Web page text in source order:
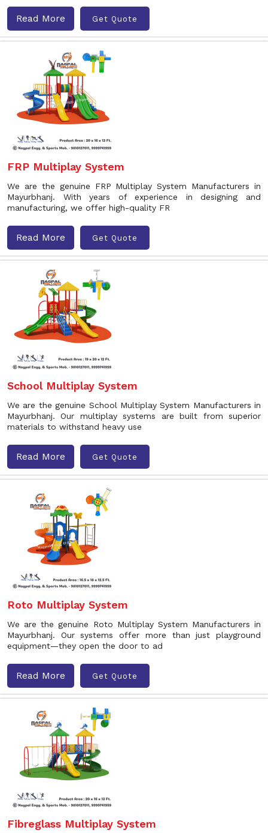
Read More Get Quote
FRP Multiplay System
We are the genuine FRP Multiplay System Manufacturers in
Mayurbhanj. With years of experience in designing and
manufacturing, we offer high-quality FR
Read More Get Quote
School Multiplay System
We are the genuine School Multiplay System Manufacturers in
Mayurbhanj. Our multiplay systems are built from superior
materials to withstand heavy use
Read More Get Quote
Roto Multiplay System
We are the genuine Roto Multiplay System Manufacturers in
Mayurbhanj. Our systems offer more than just playground
equipment—they open the door to ad
Read More Get Quote
Fibreglass Multiplay System